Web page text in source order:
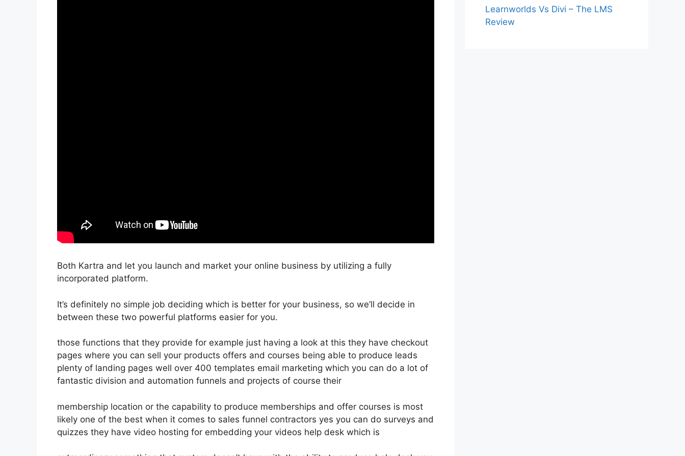
Both Kartra and let you launch and market your online business by utilizing a fully
incorporated platform.
It’s definitely no simple job deciding which is better for your business, so we’ll decide in
between these two powerful platforms easier for you.
those functions that they provide for example just having a look at this they have checkout
pages where you can sell your products offers and courses being able to produce leads
plenty of landing pages well over 400 templates email marketing which you can do a lot of
fantastic division and automation funnels and projects of course their
membership location or the capability to produce memberships and offer courses is most
likely one of the best when it comes to sales funnel contractors yes you can do surveys and
quizzes they have video hosting for embedding your videos help desk which is
Learnworlds Vs Divi – The LMS
Review